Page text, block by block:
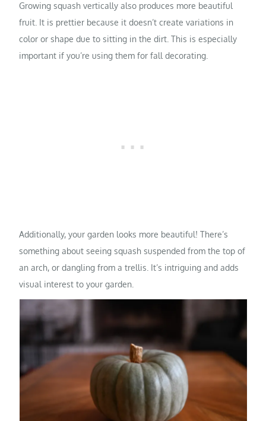
Growing squash vertically also produces more beautiful
fruit. It is prettier because it doesn’t create variations in
color or shape due to sitting in the dirt. This is especially
important if you’re using them for fall decorating.
Additionally, your garden looks more beautiful! There’s
something about seeing squash suspended from the top of
an arch, or dangling from a trellis. It’s intriguing and adds
visual interest to your garden.